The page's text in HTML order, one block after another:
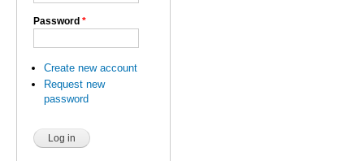
Password *
Create new account
Request new
password